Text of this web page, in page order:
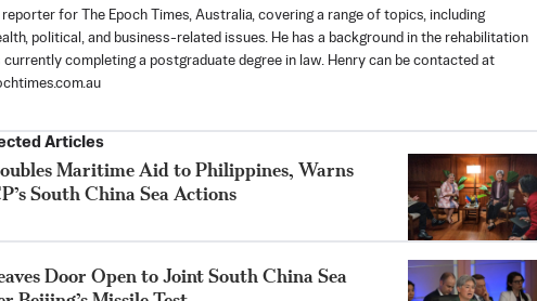
reporter for The Epoch Times, Australia, covering a range of topics, including
political, and business-related issues. He has a background in the rehabilitation
currently completing a postgraduate degree in law. Henry can be contacted at
Articles
Maritime Aid to Philippines, Warns
South China Sea Actions
Door Open to Joint South China Sea